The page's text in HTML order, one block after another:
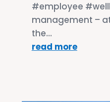
#employee
management –
the...
read more